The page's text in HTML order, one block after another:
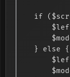
if
    } else {